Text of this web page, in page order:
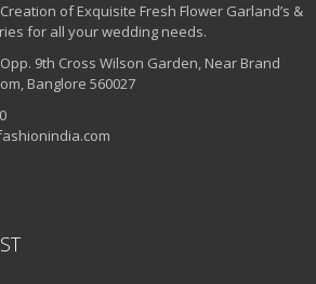
of Exquisite Fresh Flower Garland’s &
for all your wedding needs.
9th Cross Wilson Garden, Near Brand
Banglore 560027